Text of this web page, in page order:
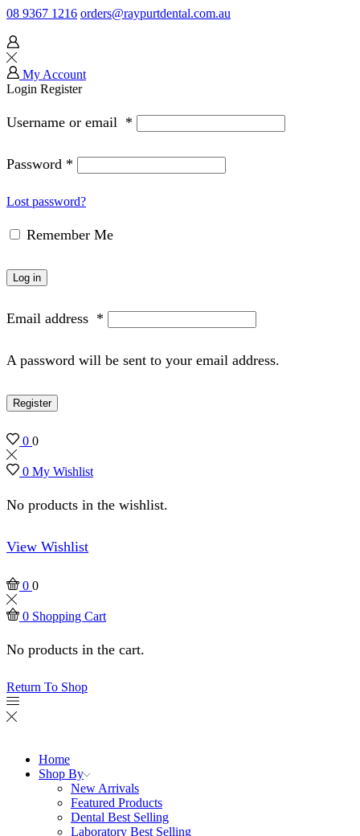
08 9367 1216 orders@raypurtdental.com.au
My Account
Login Register
Username or email *
Password *
Lost password?
Remember Me
Log in
Email address *
A password will be sent to your email address.
Register
0 0
0 My Wishlist
No products in the wishlist.
View Wishlist
0 0
0 Shopping Cart
No products in the cart.
Return To Shop
Home
Shop By
New Arrivals
Featured Products
Dental Best Selling
Laboratory Best Selling